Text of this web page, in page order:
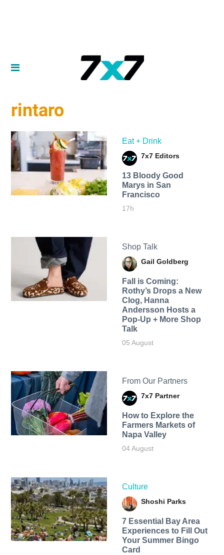
rintaro
Eat + Drink
7x7 Editors
13 Bloody Good
Marys in San
Francisco
17h
Shop Talk
Gail Goldberg
Fall is Coming:
Rothy’s Drops a New
Clog, Hanna
Andersson Hosts a
Pop-Up + More Shop
Talk
05 August
From Our Partners
7x7 Partner
How to Explore the
Farmers Markets of
Napa Valley
04 August
Culture
Shoshi Parks
7 Essential Bay Area
Experiences to Fill Out
Your Summer Bingo
Card